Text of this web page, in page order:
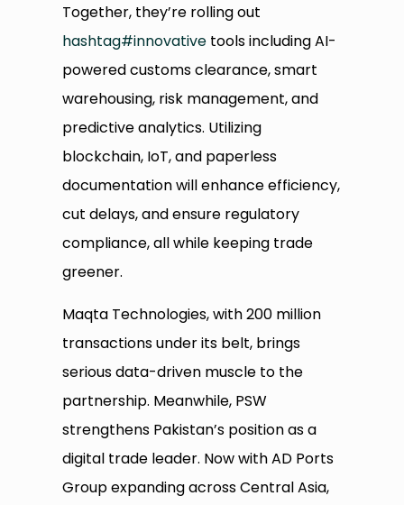
Together, they’re rolling out
hashtag#innovative tools including AI-
powered customs clearance, smart
warehousing, risk management, and
predictive analytics. Utilizing
blockchain, IoT, and paperless
documentation will enhance efficiency,
cut delays, and ensure regulatory
compliance, all while keeping trade
greener.
Maqta Technologies, with 200 million
transactions under its belt, brings
serious data-driven muscle to the
partnership. Meanwhile, PSW
strengthens Pakistan’s position as a
digital trade leader. Now with AD Ports
Group expanding across Central Asia,